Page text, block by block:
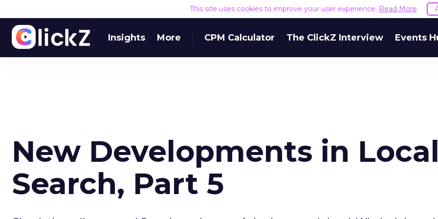
This site uses cookies to improve your user experience. Read More
Insights More CPM Calculator The ClickZ Interview Events
New Developments in Local
Search, Part 5